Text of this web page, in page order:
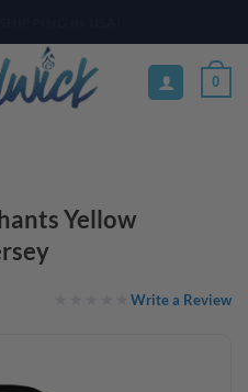
0
Yellow
Write a Review